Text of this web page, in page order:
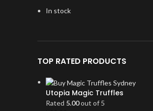
In stock
TOP RATED PRODUCTS
Utopia Magic Truffles
Rated 5.00out of 5